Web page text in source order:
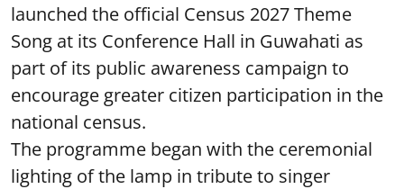
launched the official Census 2027 Theme
Song at its Conference Hall in Guwahati as
part of its public awareness campaign to
encourage greater citizen participation in the
national census.
The programme began with the ceremonial
lighting of the lamp in tribute to singer